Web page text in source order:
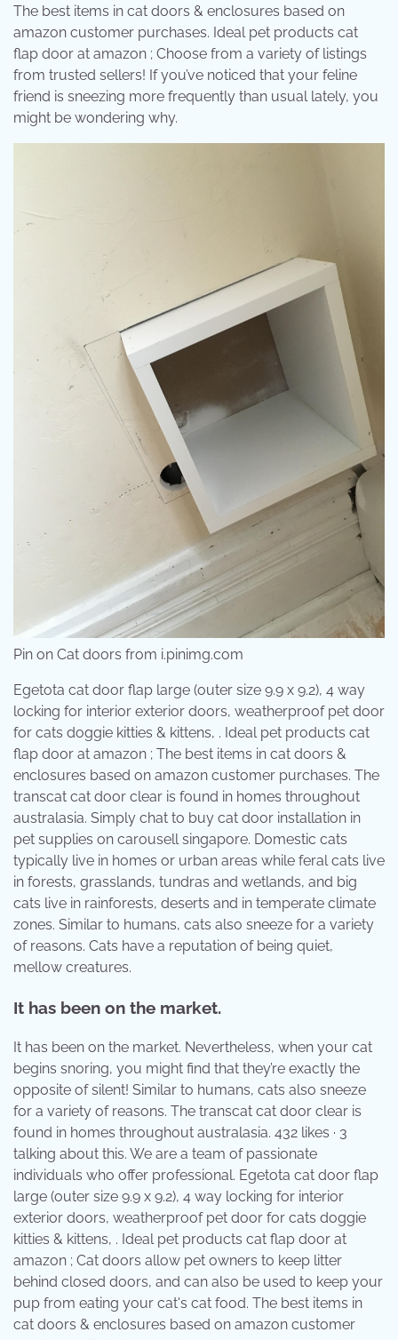
The best items in cat doors & enclosures based on
amazon customer purchases. Ideal pet products cat
flap door at amazon ; Choose from a variety of listings
from trusted sellers! If you’ve noticed that your feline
friend is sneezing more frequently than usual lately, you
might be wondering why.
Pin on Cat doors from i.pinimg.com
Egetota cat door flap large (outer size 9.9 x 9.2), 4 way
locking for interior exterior doors, weatherproof pet door
for cats doggie kitties & kittens, . Ideal pet products cat
flap door at amazon ; The best items in cat doors &
enclosures based on amazon customer purchases. The
transcat cat door clear is found in homes throughout
australasia. Simply chat to buy cat door installation in
pet supplies on carousell singapore. Domestic cats
typically live in homes or urban areas while feral cats live
in forests, grasslands, tundras and wetlands, and big
cats live in rainforests, deserts and in temperate climate
zones. Similar to humans, cats also sneeze for a variety
of reasons. Cats have a reputation of being quiet,
mellow creatures.
It has been on the market.
It has been on the market. Nevertheless, when your cat
begins snoring, you might find that they’re exactly the
opposite of silent! Similar to humans, cats also sneeze
for a variety of reasons. The transcat cat door clear is
found in homes throughout australasia. 432 likes · 3
talking about this. We are a team of passionate
individuals who offer professional. Egetota cat door flap
large (outer size 9.9 x 9.2), 4 way locking for interior
exterior doors, weatherproof pet door for cats doggie
kitties & kittens, . Ideal pet products cat flap door at
amazon ; Cat doors allow pet owners to keep litter
behind closed doors, and can also be used to keep your
pup from eating your cat's cat food. The best items in
cat doors & enclosures based on amazon customer